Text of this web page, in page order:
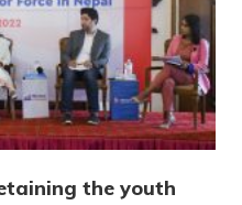
the youth